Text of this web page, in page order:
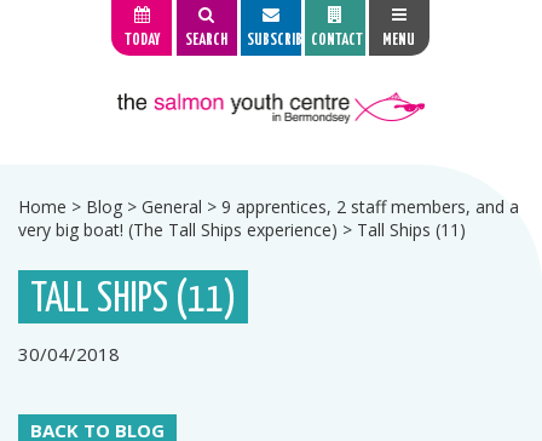
TODAY SEARCH SUBSCRIBE CONTACT MENU
Home > Blog > General > 9 apprentices, 2 staff members, and a
very big boat! (The Tall Ships experience) > Tall Ships (11)
TALL SHIPS (11)
30/04/2018
BACK TO BLOG